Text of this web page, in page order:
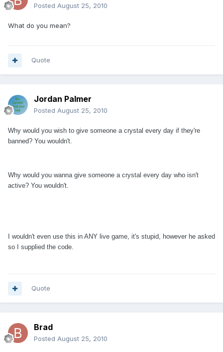
Posted August 25, 2010
What do you mean?
Quote
Jordan Palmer
Posted August 25, 2010
Why would you wish to give someone a crystal every day if they're
banned? You wouldn't.
Why would you wanna give someone a crystal every day who isn't
active? You wouldn't.
I wouldn't even use this in ANY live game, it's stupid, however he asked
so I supplied the code.
Quote
Brad
Posted August 25, 2010